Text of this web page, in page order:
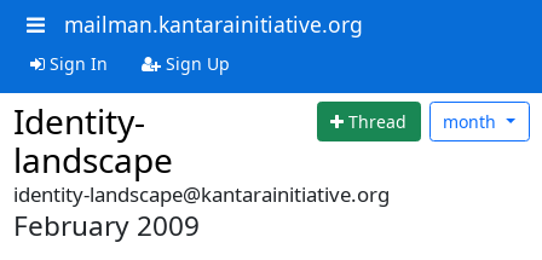
mailman.kantarainitiative.org
Sign In Sign Up
Identity-
landscape
Thread month
identity-landscape@kantarainitiative.org
February 2009